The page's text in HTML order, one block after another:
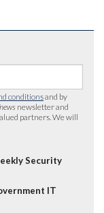
conditionsand by
newsletter and
partners. We will
Security
IT